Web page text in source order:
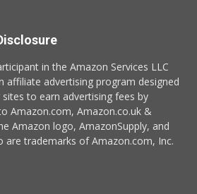
in the Amazon Services LLC
affiliate advertising program designed
to earn advertising fees by
Amazon.com, Amazon.co.uk &
Amazon logo, AmazonSupply, and
are trademarks of Amazon.com, Inc.